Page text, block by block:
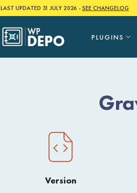
LAST UPDATED 31 JULY 2026 -SEE CHANGELOG
PLUGINS
Version